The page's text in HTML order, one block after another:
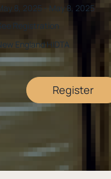
Register
England HIDTA
Registration
8, 2025 - May 8, 2025